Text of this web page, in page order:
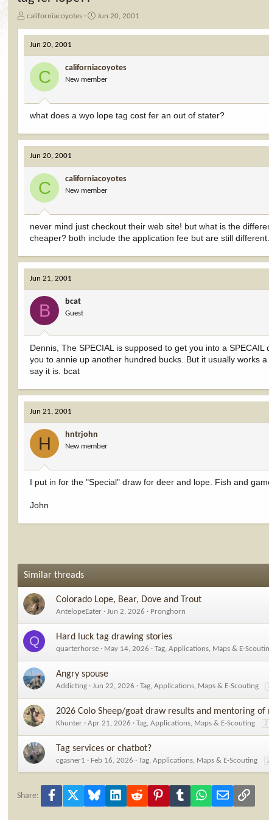
T
r
e
d
a
e
r
californiacoyotes
S
a
d
a
e
Jun 20, 2001
Jun 20, 2001
C californiacoyotes
New member
what does a wyo lope tag cost fer an out of stater?
Jun 20, 2001
C californiacoyotes
New member
never mind just checkout their web site! but what is the
cheaper? both include the application fee but are still
Jun 21, 2001
B bcat
Guest
Dennis, The SPECIAL is supposed to get you into a
you to annie up another hundred bucks. But it usually works
say it is. bcat
Jun 21, 2001
H hntrjohn
New member
I put in for the "Special" draw for deer and lope. Fish and
John
Similar threads
Colorado Lope, Bear, Dove and Trout
AntelopeEater Jun 2, 2026 Pronghorn
Q Hard luck tag drawing stories
quarterhorse May 14, 2026 Tag, Applications, Maps & E-
Angry spouse
Addicting Jun 22, 2026 Tag, Applications, Maps & E-Scouting
2026 Colo Sheep/goat draw results and mentoring of
Khunter Apr 21, 2026 Tag, Applications, Maps & E-Scouting 2
Tag services or chatbot?
cgasner1 Feb 16, 2026 Tag, Applications, Maps & E-Scouting
Share: Facebook Bluesky LinkedInReddit PinterestTumblrWhatsApp
Email Link